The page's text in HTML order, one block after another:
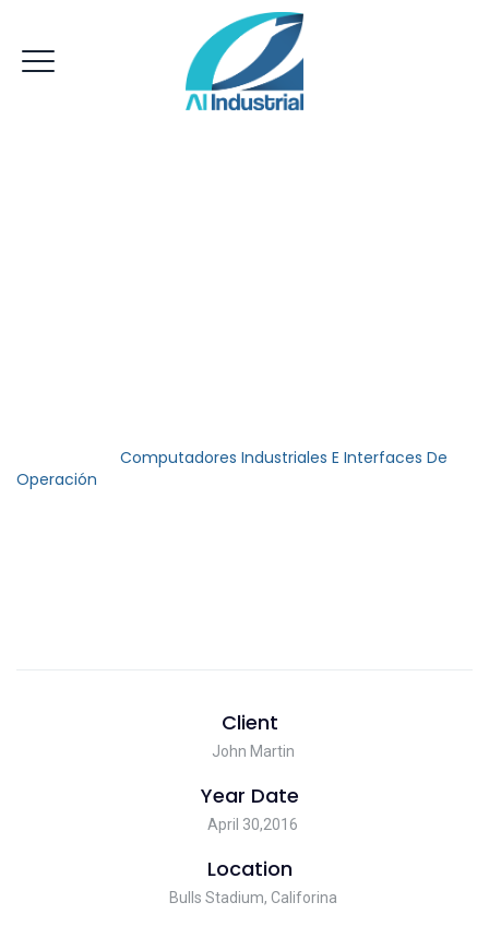
Computadores Industriales E Interfaces De
Operación
Client
John Martin
Year Date
April 30,2016
Location
Bulls Stadium, Califorina